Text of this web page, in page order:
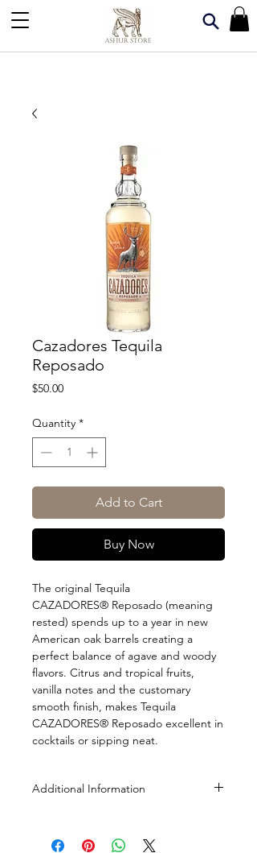
Cazadores Tequila
Reposado
$50.00Price
Quantity *
Add to Cart
Buy Now
The original Tequila
CAZADORES® Reposado (meaning
rested) spends up to a year in new
American oak barrels creating a
perfect balance of agave and woody
flavors. Citrus and tropical fruits,
vanilla notes and the customary
smooth finish, makes Tequila
CAZADORES® Reposado excellent in
cocktails or sipping neat.
Additional Information